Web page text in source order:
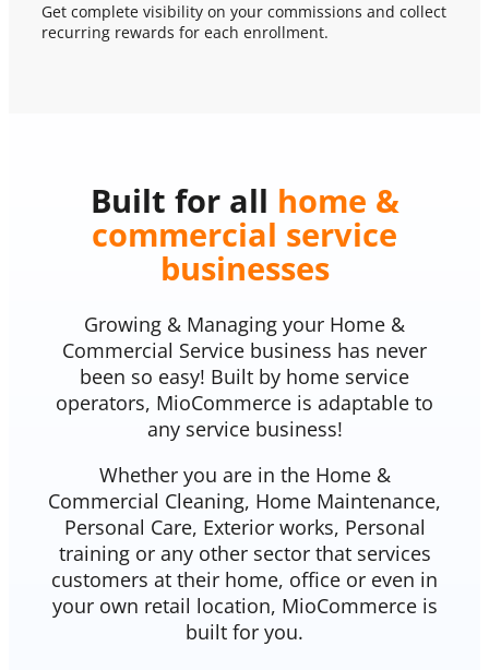
Get complete visibility on your commissions and collect
recurring rewards for each enrollment.
Built for all home &
commercial service
businesses
Growing & Managing your Home &
Commercial Service business has never
been so easy! Built by home service
operators, MioCommerce is adaptable to
any service business!
Whether you are in the Home &
Commercial Cleaning, Home Maintenance,
Personal Care, Exterior works, Personal
training or any other sector that services
customers at their home, office or even in
your own retail location, MioCommerce is
built for you.